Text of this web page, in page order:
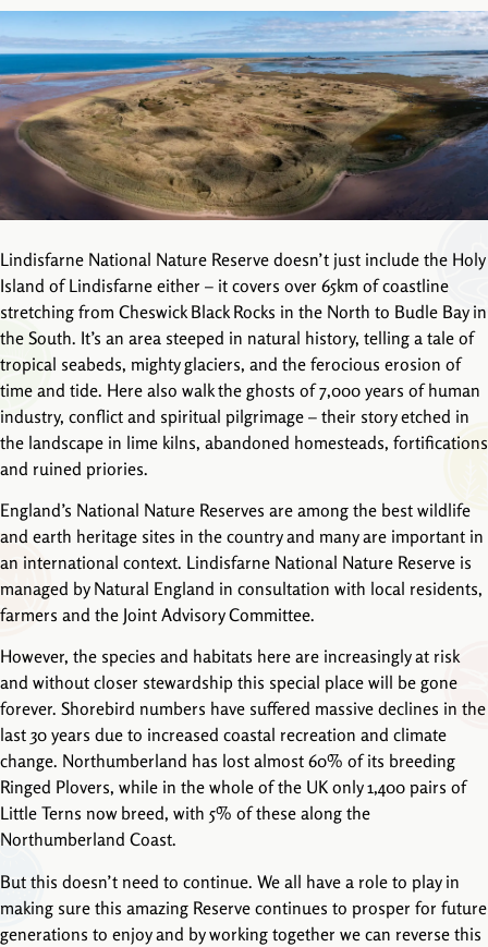
Lindisfarne National Nature Reserve doesn’t just include the Holy
Island of Lindisfarne either – it covers over 65km of coastline
stretching from Cheswick Black Rocks in the North to Budle Bay in
the South. It’s an area steeped in natural history, telling a tale of
tropical seabeds, mighty glaciers, and the ferocious erosion of
time and tide. Here also walk the ghosts of 7,000 years of human
industry, conflict and spiritual pilgrimage – their story etched in
the landscape in lime kilns, abandoned homesteads, fortifications
and ruined priories.
England’s National Nature Reserves are among the best wildlife
and earth heritage sites in the country and many are important in
an international context. Lindisfarne National Nature Reserve is
managed by Natural England in consultation with local residents,
farmers and the Joint Advisory Committee.
However, the species and habitats here are increasingly at risk
and without closer stewardship this special place will be gone
forever. Shorebird numbers have suffered massive declines in the
last 30 years due to increased coastal recreation and climate
change. Northumberland has lost almost 60% of its breeding
Ringed Plovers, while in the whole of the UK only 1,400 pairs of
Little Terns now breed, with 5% of these along the
Northumberland Coast.
But this doesn’t need to continue. We all have a role to play in
making sure this amazing Reserve continues to prosper for future
generations to enjoy and by working together we can reverse this